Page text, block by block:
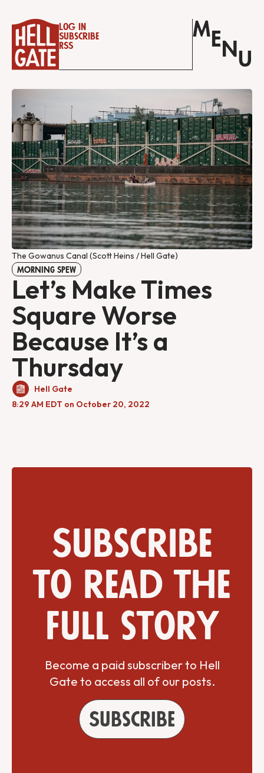
Log in
Subscribe
RSS
M E N U
The Gowanus Canal (Scott Heins / Hell Gate)
MORNING SPEW
Let’s Make Times
Square Worse
Because It’s a
Thursday
Hell Gate
8:29 AM EDT on October 20, 2022
Subscribe
to read the
full story
Become a paid subscriber to Hell
Gate to access all of our posts.
Subscribe